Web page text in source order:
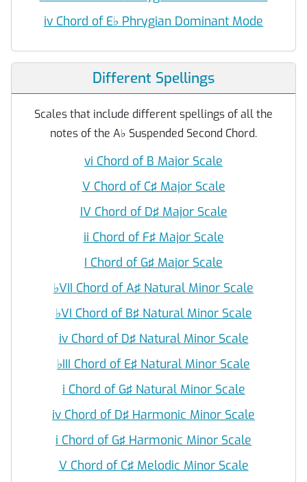
iv Chord of E♭ Phrygian Dominant Mode
Different Spellings
Scales that include different spellings of all the
notes of the A♭ Suspended Second Chord.
vi Chord of B Major Scale
V Chord of C♯ Major Scale
IV Chord of D♯ Major Scale
ii Chord of F♯ Major Scale
I Chord of G♯ Major Scale
♭VII Chord of A♯ Natural Minor Scale
♭VI Chord of B♯ Natural Minor Scale
iv Chord of D♯ Natural Minor Scale
♭III Chord of E♯ Natural Minor Scale
i Chord of G♯ Natural Minor Scale
iv Chord of D♯ Harmonic Minor Scale
i Chord of G♯ Harmonic Minor Scale
V Chord of C♯ Melodic Minor Scale